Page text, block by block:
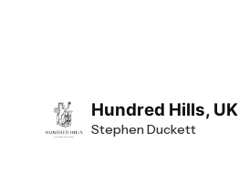
Hundred Hills, UK
Stephen Duckett